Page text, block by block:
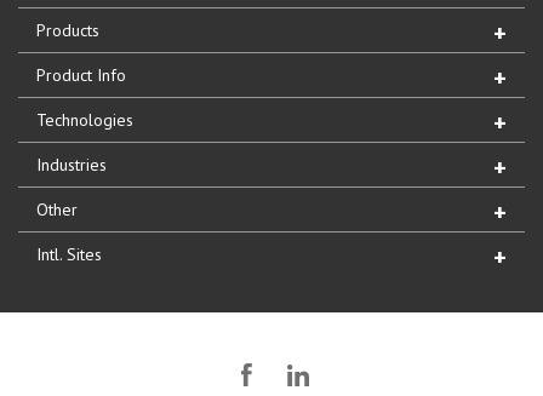
Products
Product Info
Technologies
Industries
Other
Intl. Sites